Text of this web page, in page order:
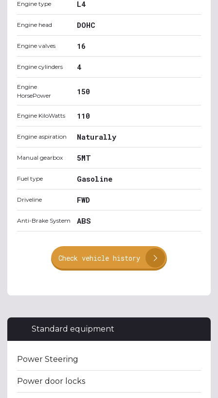
Engine type L4
Engine head DOHC
Engine valves 16
Engine cylinders 4
Engine
HorsePower
150
Engine KiloWatts 110
Engine aspiration Naturally
Manual gearbox 5MT
Fuel type Gasoline
Driveline FWD
Anti-Brake System ABS
Check vehicle history
Standard equipment
Power Steering
Power door locks